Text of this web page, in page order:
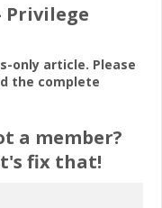
Privilege
only article. Please
the complete
a member?
fix that!